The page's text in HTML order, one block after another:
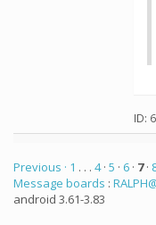
ID:
Previous · 1 . . . 4· 5 · 6 · 7·
Message boards :
android 3.61-3.83